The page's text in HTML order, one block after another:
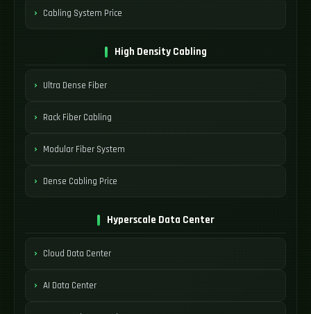
Cabling System Price
High Density Cabling
Ultra Dense Fiber
Rack Fiber Cabling
Modular Fiber System
Dense Cabling Price
Hyperscale Data Center
Cloud Data Center
AI Data Center